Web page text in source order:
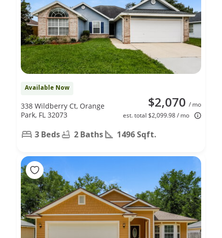
Available Now
$2,070 / mo
est. total $2,099.98 / mo
338 Wildberry Ct, Orange
Park, FL 32073
3 Beds 2 Baths 1496 Sqft.